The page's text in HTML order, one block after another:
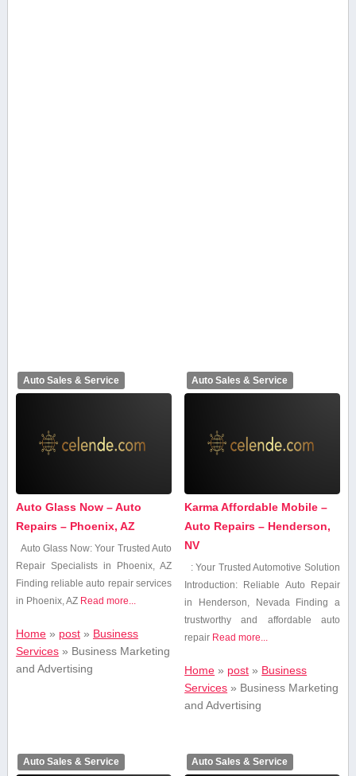
Auto Sales & Service
Auto Glass Now – Auto
Repairs – Phoenix, AZ
Auto Glass Now: Your Trusted Auto
Repair Specialists⁣ in Phoenix, AZ
Finding reliable auto repair services
in Phoenix, AZ Read more...
Home» post» Business
Services» Business Marketing
and Advertising
Auto Sales & Service
Karma Affordable Mobile –
Auto Repairs – Henderson,
NV
: Your Trusted Automotive Solution
Introduction: Reliable Auto Repair
in Henderson, Nevada Finding⁤ a
trustworthy and affordable auto
repair Read more...
Home » post » Business
Services » Business Marketing
and Advertising
Auto Sales & Service Auto Sales & Service